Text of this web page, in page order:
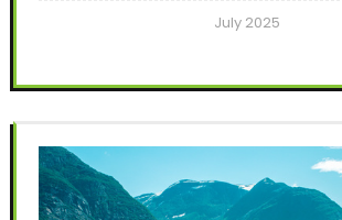
July 2025